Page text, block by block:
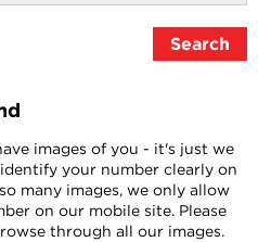
images of you - it's just we
your number clearly on
many images, we only allow
on our mobile site. Please
through all our images.